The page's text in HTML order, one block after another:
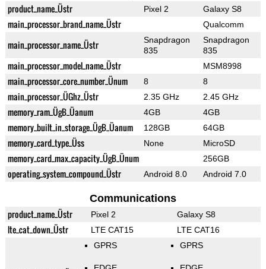
product_name_Üstr Pixel 2 Galaxy S8
main_processor_brand_name_Üstr Qualcomm
main_processor_name_Üstr
Snapdragon
835
Snapdragon
835
main_processor_model_name_Üstr MSM8998
main_processor_core_number_Ünum 8 8
main_processor_ÜGhz_Üstr 2.35 GHz 2.45 GHz
memory_ram_ÜgB_Üanum 4GB 4GB
memory_built_in_storage_ÜgB_Üanum 128GB 64GB
memory_card_type_Üss None MicroSD
memory_card_max_capacity_ÜgB_Ünum 256GB
operating_system_compound_Üstr Android 8.0 Android 7.0
Communications
product_name_Üstr Pixel 2 Galaxy S8
lte_cat_down_Üstr LTE CAT15 LTE CAT16
GPRS GPRS